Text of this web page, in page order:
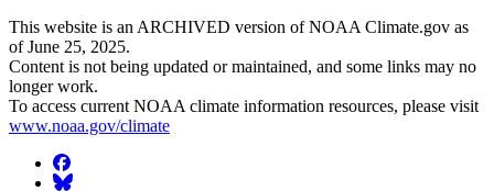
This website is an ARCHIVED version of NOAA Climate.gov as
of June 25, 2025.
Content is not being updated or maintained, and some links may no
longer work.
To access current NOAA climate information resources, please visit
www.noaa.gov/climate
Facebook
BlueSky